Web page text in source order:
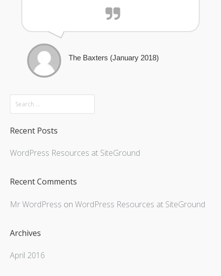
The Baxters (January 2018)
Recent Posts
WordPress Resources at SiteGround
Recent Comments
Mr WordPress on WordPress Resources at SiteGround
Archives
April 2016